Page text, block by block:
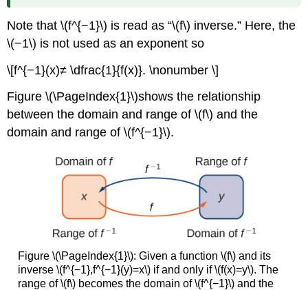
Note that \(f^{−1}\) is read as “\(f\) inverse.” Here, the
\(−1\) is not used as an exponent so
\[f^{−1}(x)≠ \dfrac{1}{f(x)}. \nonumber \]
Figure \(\PageIndex{1}\)shows the relationship
between the domain and range of \(f\) and the
domain and range of \(f^{−1}\).
Figure \(\PageIndex{1}\): Given a function \(f\) and its
inverse \(f^{−1},f^{−1}(y)=x\) if and only if \(f(x)=y\). The
range of \(f\) becomes the domain of \(f^{−1}\) and the